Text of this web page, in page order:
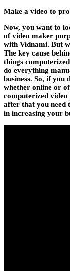
Make a video to
Now, you want to
of video maker
with Vidnami. But
The key cause
things
do everything
business. So, if
whether online or
computerized
after that you need
in increasing your